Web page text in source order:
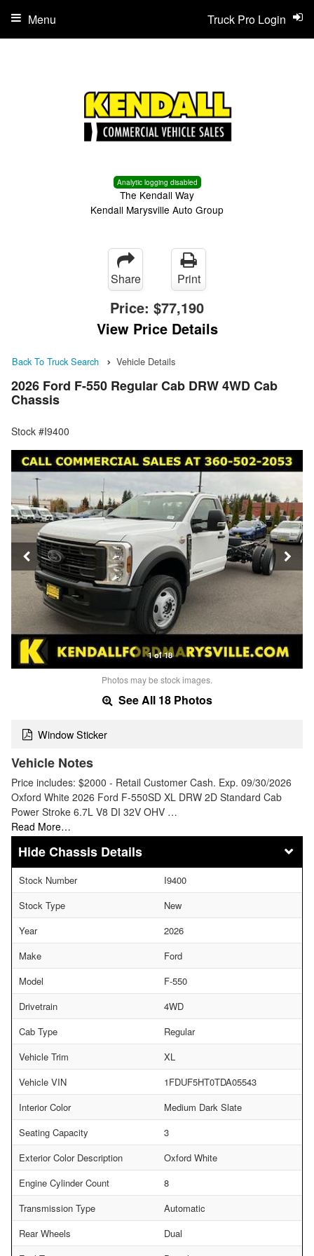
Analytic logging disabled
The Kendall Way
Kendall Marysville Auto Group
Truck Pro Login
Menu
Share Print
Price: $77,190
View Price Details
Back To Truck Search Vehicle Details
2026 Ford F-550 Regular Cab DRW 4WD Cab
Chassis
Stock #I9400
1 of 18
Photos may be stock images.
See All 18 Photos
Window Sticker
Vehicle Notes
Price includes: $2000 - Retail Customer Cash. Exp. 09/30/2026
Oxford White 2026 Ford F-550SD XL DRW 2D Standard Cab
Power Stroke 6.7L V8 DI 32V OHV …
Read More…
Chassis Details
Stock Number
I9400
Stock Type
New
Year
2026
Make
Ford
Model
F-550
Drivetrain
4WD
Cab Type
Regular
Vehicle Trim
XL
Vehicle VIN
1FDUF5HT0TDA05543
Interior Color
Medium Dark Slate
Seating Capacity
3
Exterior Color Description
Oxford White
Engine Cylinder Count
8
Transmission Type
Automatic
Rear Wheels
Dual